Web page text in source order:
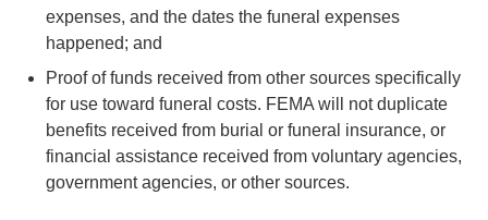
expenses, and the dates the funeral expenses
happened; and
Proof of funds received from other sources specifically
for use toward funeral costs. FEMA will not duplicate
benefits received from burial or funeral insurance, or
financial assistance received from voluntary agencies,
government agencies, or other sources.